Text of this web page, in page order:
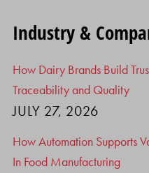
Industry &
How Dairy Brands Build
Traceability and Quality
JULY 27, 2026
How Automation Supports
In Food Manufacturing